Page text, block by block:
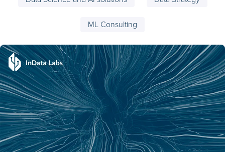
ML Consulting